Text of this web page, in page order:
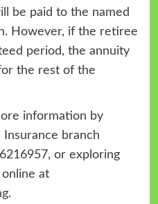
be paid to the named
However, if the retiree
period, the annuity
the rest of the
information by
branch
or exploring
at
.